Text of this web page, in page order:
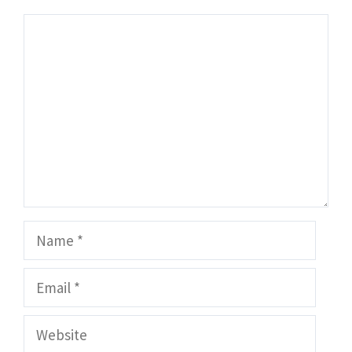
Name
Email
Website